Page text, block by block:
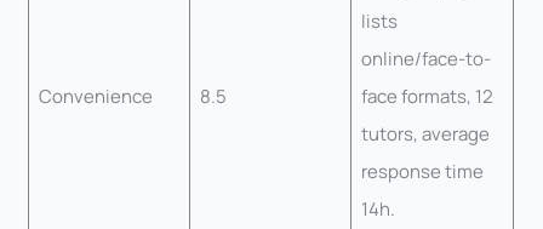
Convenience 8.5
lists
online/face-to-
face formats, 12
tutors, average
response time
14h.